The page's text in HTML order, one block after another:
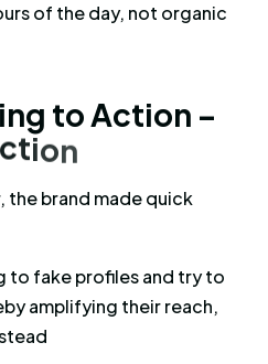
of the day, not organic
to Action –
ing toAction –
ction
the brand made quick
to fake profiles and try to
amplifying their reach,